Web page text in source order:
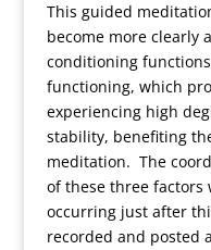
This guided
become more clearly
conditioning
functioning, which
experiencing high
stability, benefiting
meditation. The
of these three factors
occurring just after
recorded and posted